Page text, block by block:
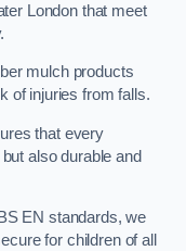
London that meet
mulch products
of injuries from falls.
that every
also durable and
EN standards, we
for children of all